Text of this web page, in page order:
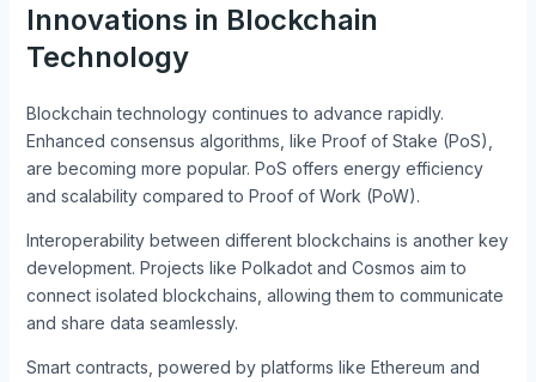
Innovations in Blockchain
Technology
Blockchain technology continues to advance rapidly.
Enhanced consensus algorithms, like Proof of Stake (PoS),
are becoming more popular. PoS offers energy efficiency
and scalability compared to Proof of Work (PoW).
Interoperability between different blockchains is another key
development. Projects like Polkadot and Cosmos aim to
connect isolated blockchains, allowing them to communicate
and share data seamlessly.
Smart contracts, powered by platforms like Ethereum and